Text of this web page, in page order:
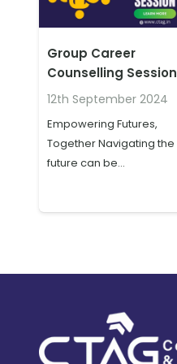
Group Career
Counselling Session
12th September 2024
Empowering Futures,
Together Navigating the
future can be…